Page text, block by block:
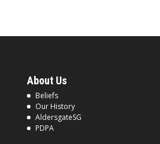
About Us
Beliefs
Our History
AldersgateSG
PDPA